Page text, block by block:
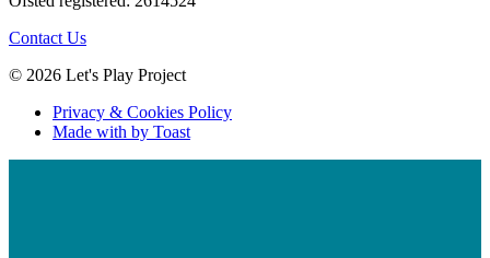
Contact Us
© 2026 Let's Play Project
Privacy & Cookies Policy
Made with by Toast